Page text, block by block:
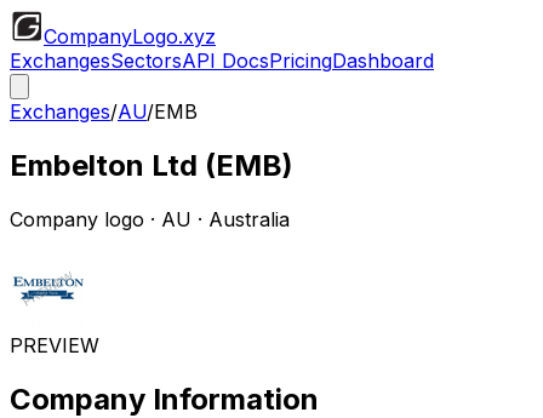
CompanyLogo.xyz
ExchangesSectorsAPI DocsPricingDashboard
Exchanges/AU/EMB
Embelton Ltd (EMB)
Company logo · AU · Australia
PREVIEW
Company Information